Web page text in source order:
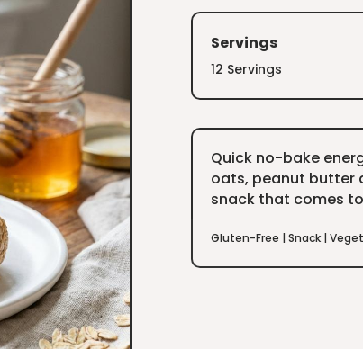
Servings
12 Servings
Quick no-bake
oats, peanut butter
snack that comes
Gluten-Free |Snack |